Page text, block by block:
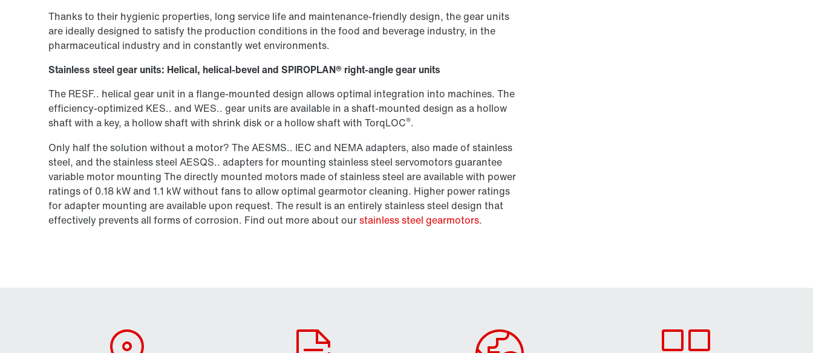
Thanks to their hygienic properties, long service life and maintenance-friendly design, the gear units
are ideally designed to satisfy the production conditions in the food and beverage industry, in the
pharmaceutical industry and in constantly wet environments.
Stainless steel gear units: Helical, helical-bevel and SPIROPLAN® right-angle gear units
The RESF.. helical gear unit in a flange-mounted design allows optimal integration into machines. The
efficiency-optimized KES.. and WES.. gear units are available in a shaft-mounted design as a hollow
shaft with a key, a hollow shaft with shrink disk or a hollow shaft with TorqLOC®.
Only half the solution without a motor? The AESMS.. IEC and NEMA adapters, also made of stainless
steel, and the stainless steel AESQS.. adapters for mounting stainless steel servomotors guarantee
variable motor mounting The directly mounted motors made of stainless steel are available with power
ratings of 0.18 kW and 1.1 kW without fans to allow optimal gearmotor cleaning. Higher power ratings
for adapter mounting are available upon request. The result is an entirely stainless steel design that
effectively prevents all forms of corrosion. Find out more about ourstainless steel gearmotors.